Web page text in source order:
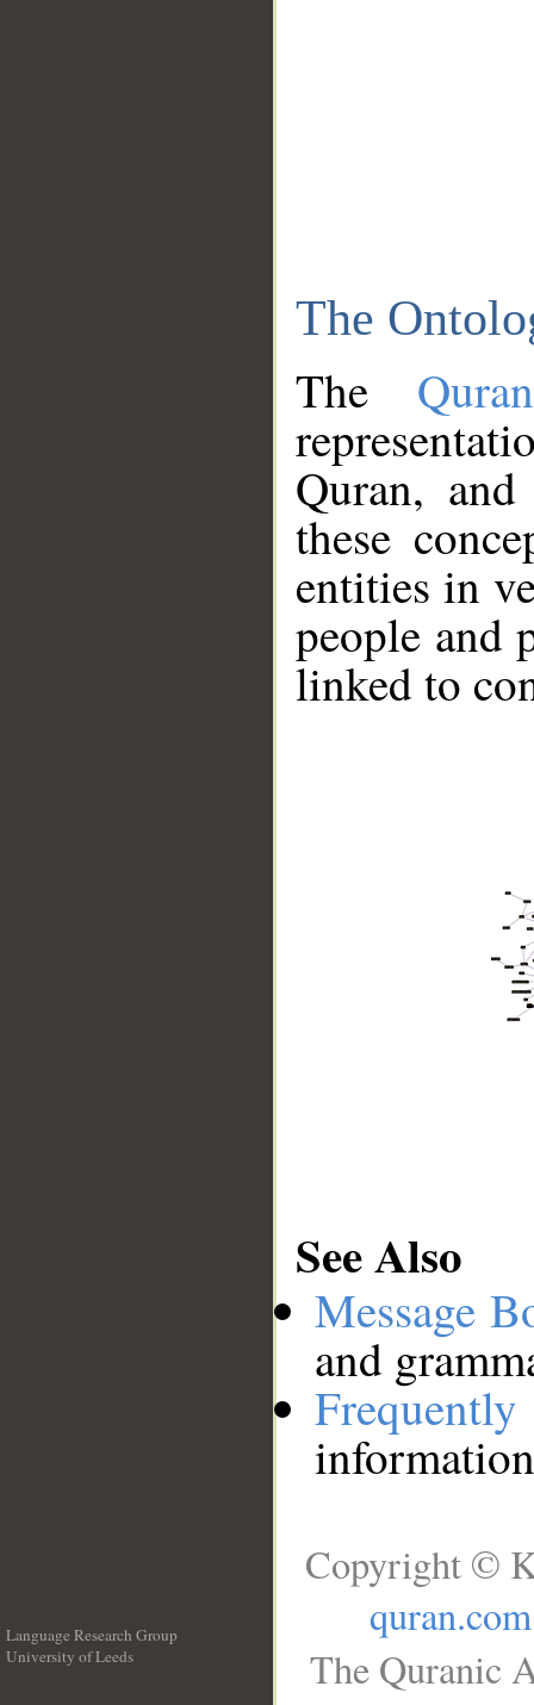
The
The
Quran,
these
entities in
people and
linked to
See Also
Message
and
Language Research Group
University of Leeds
Copyright ©
quran.com
The Quranic